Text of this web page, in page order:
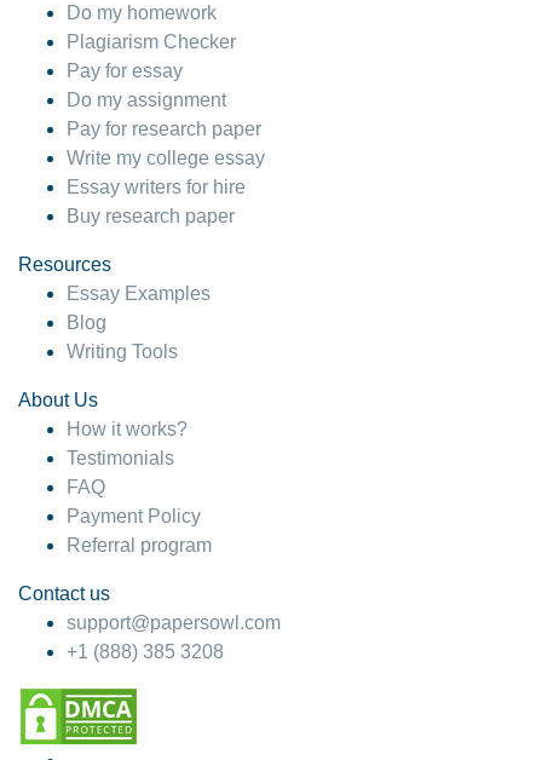
Do my homework
Plagiarism Checker
Pay for essay
Do my assignment
Pay for research paper
Write my college essay
Essay writers for hire
Buy research paper
Resources
Essay Examples
Blog
Writing Tools
About Us
How it works?
Testimonials
FAQ
Payment Policy
Referral program
Contact us
support@papersowl.com
+1 (888) 385 3208